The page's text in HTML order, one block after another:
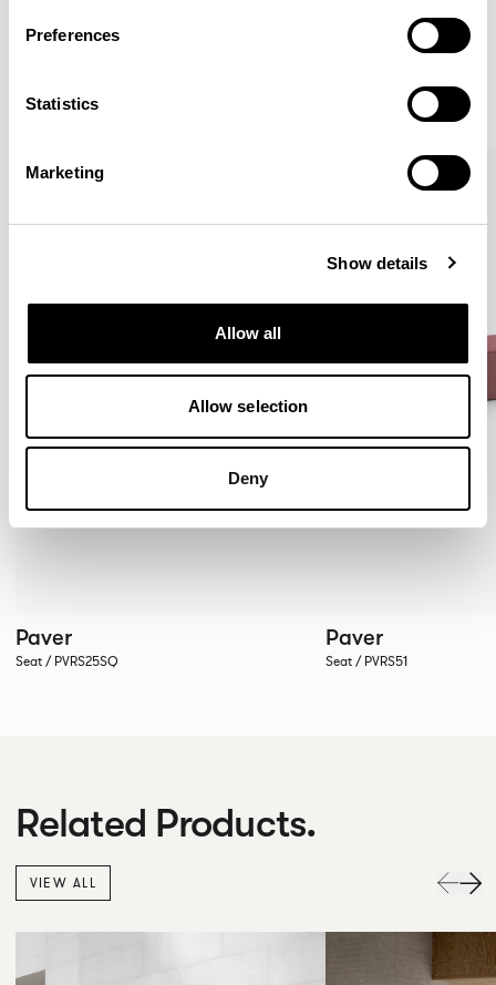
Preferences
Statistics
Marketing
Show details
Allow all
Allow selection
Deny
More from the Collection
VIEW ALL
Paver
Seat / PVRS25SQ
Paver
Seat / PVRS51
Related Products.
VIEW ALL